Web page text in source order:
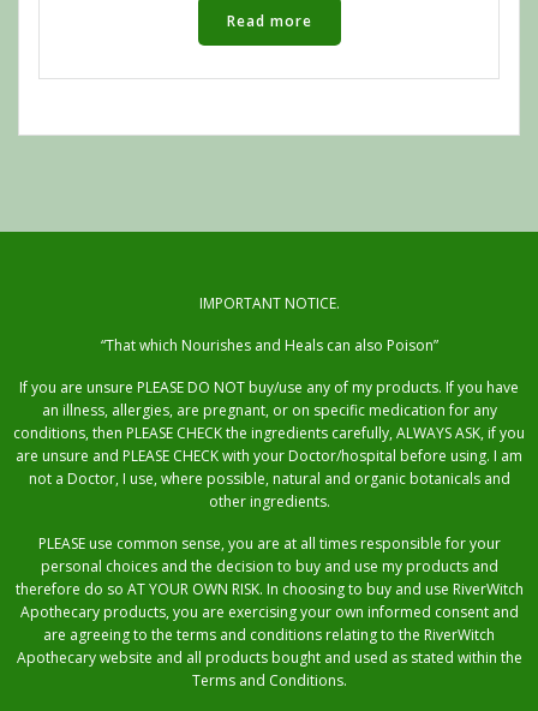
Read more
IMPORTANT NOTICE.
“That which Nourishes and Heals can also Poison”
If you are unsure PLEASE DO NOT buy/use any of my products. If you have
an illness, allergies, are pregnant, or on specific medication for any
conditions, then PLEASE CHECK the ingredients carefully, ALWAYS ASK, if you
are unsure and PLEASE CHECK with your Doctor/hospital before using. I am
not a Doctor, I use, where possible, natural and organic botanicals and
other ingredients.
PLEASE use common sense, you are at all times responsible for your
personal choices and the decision to buy and use my products and
therefore do so AT YOUR OWN RISK. In choosing to buy and use RiverWitch
Apothecary products, you are exercising your own informed consent and
are agreeing to the terms and conditions relating to the RiverWitch
Apothecary website and all products bought and used as stated within the
Terms and Conditions.